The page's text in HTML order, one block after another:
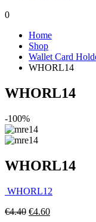
0
Home
Shop
Wallet Card
WHORL14
WHORL14
-100%
WHORL14
WHORL12
€4.40 €4.60